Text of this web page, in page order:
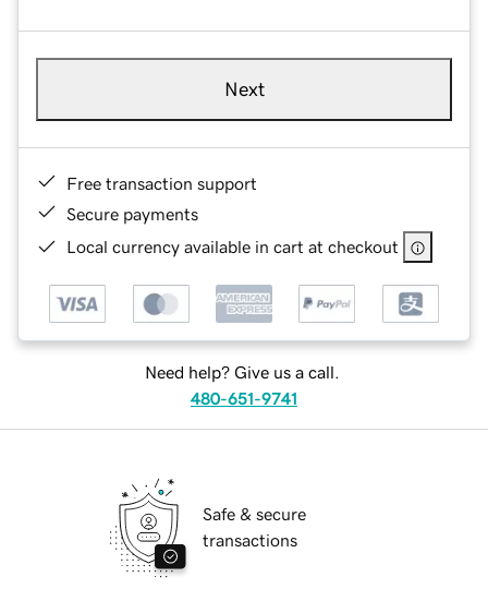
Next
Free transaction support
Secure payments
Local currency available in cart at checkout
Need help? Give us a call.
480-651-9741
Safe & secure
transactions